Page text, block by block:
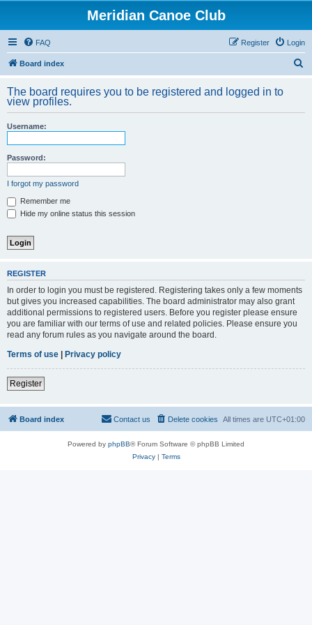
Meridian Canoe Club
FAQ Login
Register
Board index
r
The board requires you to be registered and logged in to
view profiles.
Username:
Password:
I forgot my password
Remember me
Hide my online status this session
REGISTER
In order to login you must be registered. Registering takes only a few moments
but gives you increased capabilities. The board administrator may also grant
additional permissions to registered users. Before you register please ensure
you are familiar with our terms of use and related policies. Please ensure you
read any forum rules as you navigate around the board.
Terms of use | Privacy policy
Register
Board index All times are UTC+01:00
Delete cookies
Contact us
Powered by phpBB® Forum Software © phpBB Limited
Privacy| Terms